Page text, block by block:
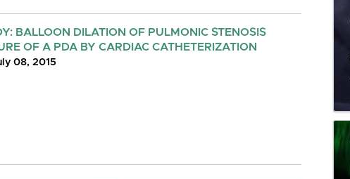
BALLOON DILATION OF PULMONIC STENOSIS
OF A PDA BY CARDIAC CATHETERIZATION
08, 2015